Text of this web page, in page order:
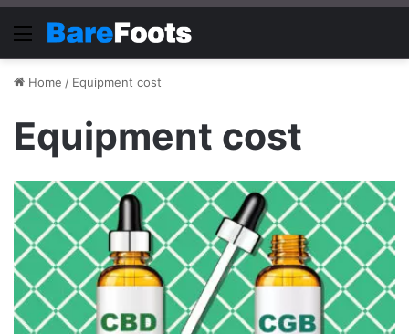
Menu
Home / Equipment cost
Equipment cost